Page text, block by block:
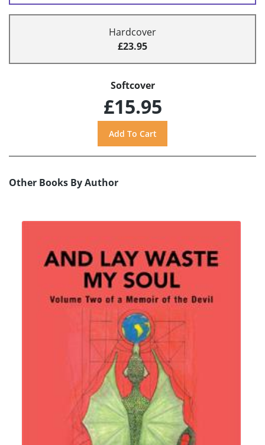
Hardcover
£23.95
Softcover
£15.95
Other Books By Author